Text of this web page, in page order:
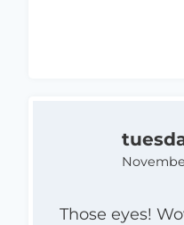
Those eyes!